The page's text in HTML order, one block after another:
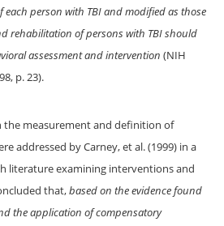
person with TBI and modified as those
rehabilitation of persons with TBI should
assessment and intervention (NIH
p. 23).
the measurement and definition of
addressed by Carney, et al. (1999) in a
literature examining interventions and
that,based on the evidence found
the application of compensatory